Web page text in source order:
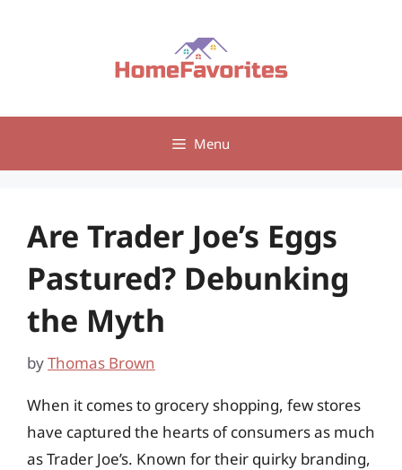
Menu
Are Trader Joe’s Eggs
Pastured? Debunking
the Myth
byThomas Brown
When it comes to grocery shopping, few stores
have captured the hearts of consumers as much
as Trader Joe’s. Known for their quirky branding,